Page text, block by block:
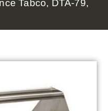
Tabco, DTA-79,